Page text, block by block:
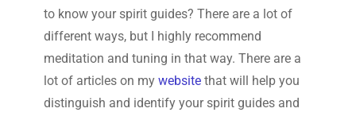
to know your spirit guides? There are a lot of
different ways, but I highly recommend
meditation and tuning in that way. There are a
lot of articles on my websitethat will help you
distinguish and identify your spirit guides and